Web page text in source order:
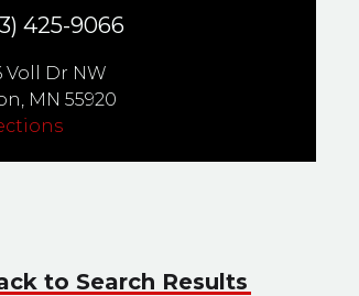
Phone
425-9066
Voll Dr NW
MN55920
to Search Results